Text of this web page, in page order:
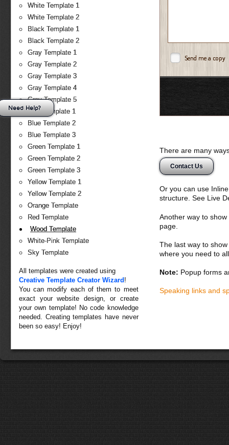
White Template 1
White Template 2
Black Template 1
Black Template 2
Gray Template 1
Gray Template 2
Gray Template 3
Gray Template 4
Gray Template 5
Blue Template 1
Blue Template 2
Blue Template 3
Green Template 1
Green Template 2
Green Template 3
Yellow Template 1
Yellow Template 2
Orange Template
Red Template
Wood Template
White-Pink Template
Sky Template
All templates were created using
Creative Template Creator Wizard !
You can modify each of them to meet
exact your website design, or create
your own template! No code knowledge
needed. Creating templates have never
been so easy! Enjoy!
Send me a copy
There are many
Contact Us
Or you can use
structure. See Live
Another way to
page.
The last way to
where you need to
Note: Popup forms
Speaking links and
Need Help?